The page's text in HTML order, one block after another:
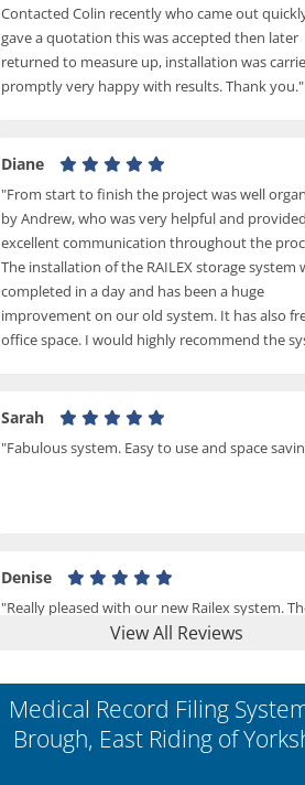
View All Reviews
Contacted Colin recently who came out
gave a quotation this was accepted then later
returned to measure up, installation was
promptly very happy with results. Thank you."
Diane
"From start to finish the project was well
by Andrew, who was very helpful and provided
excellent communication throughout the
The installation of the RAILEX storage system
completed in a day and has been a huge
improvement on our old system. It has also
office space. I would highly recommend the
Sarah
"Fabulous system. Easy to use and space
Denise
"Really pleased with our new Railex system.
project well organised from the beginning and
Railex."
Medical Record Filing
Brough, East Riding of